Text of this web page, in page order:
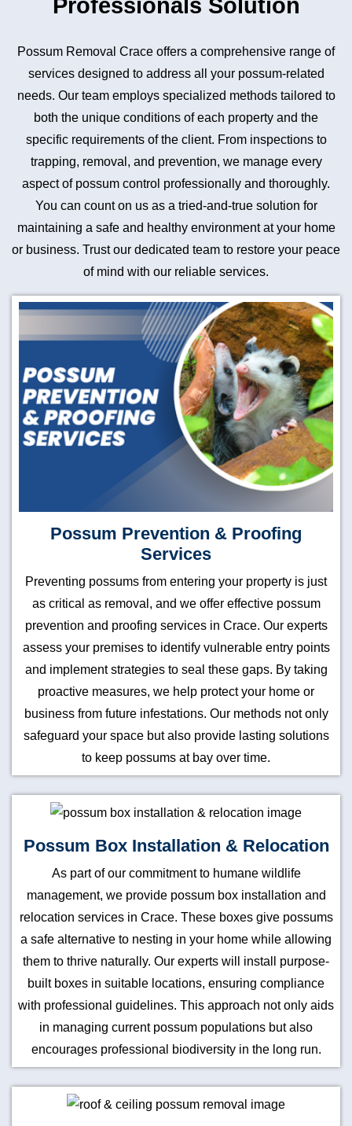
Professionals Solution
Possum Removal Crace offers a comprehensive range of
services designed to address all your possum-related
needs. Our team employs specialized methods tailored to
both the unique conditions of each property and the
specific requirements of the client. From inspections to
trapping, removal, and prevention, we manage every
aspect of possum control professionally and thoroughly.
You can count on us as a tried-and-true solution for
maintaining a safe and healthy environment at your home
or business. Trust our dedicated team to restore your peace
of mind with our reliable services.
Possum Prevention & Proofing
Services
Preventing possums from entering your property is just
as critical as removal, and we offer effective possum
prevention and proofing services in Crace. Our experts
assess your premises to identify vulnerable entry points
and implement strategies to seal these gaps. By taking
proactive measures, we help protect your home or
business from future infestations. Our methods not only
safeguard your space but also provide lasting solutions
to keep possums at bay over time.
Possum Box Installation & Relocation
As part of our commitment to humane wildlife
management, we provide possum box installation and
relocation services in Crace. These boxes give possums
a safe alternative to nesting in your home while allowing
them to thrive naturally. Our experts will install purpose-
built boxes in suitable locations, ensuring compliance
with professional guidelines. This approach not only aids
in managing current possum populations but also
encourages professional biodiversity in the long run.